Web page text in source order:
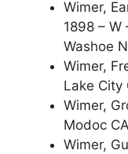
Wimer,
1898 – W
Washoe
Wimer,
Lake City
Wimer,
Modoc CA
Wimer,